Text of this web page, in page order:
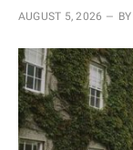
AUGUST 5, 2026 BY